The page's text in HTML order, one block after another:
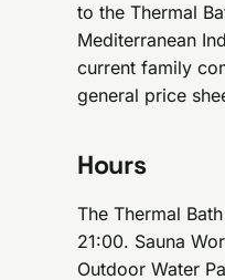
to the Thermal
Mediterranean
current family
general price
Hours
The Thermal
21:00. Sauna
Outdoor Water